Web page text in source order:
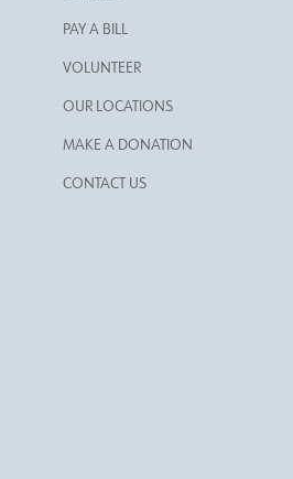
PAY A BILL
VOLUNTEER
OUR LOCATIONS
MAKE A DONATION
CONTACT US